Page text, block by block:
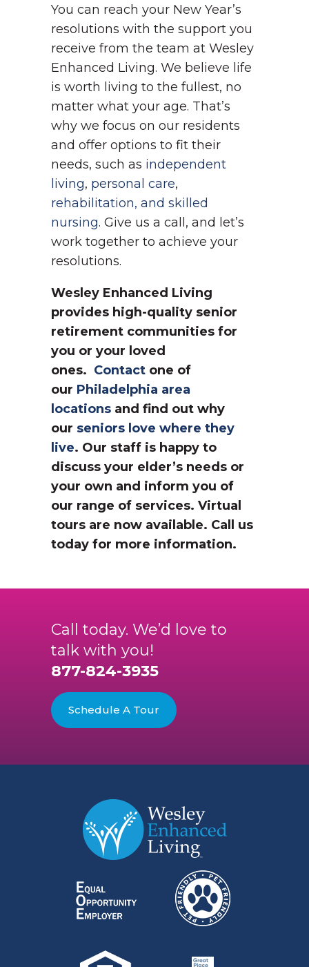
You can reach your New Year’s
resolutions with the support you
receive from the team at Wesley
Enhanced Living. We believe life
is worth living to the fullest, no
matter what your age. That’s
why we focus on our residents
and offer options to fit their
needs, such as independent
living, personal care,
rehabilitation, and skilled
nursing. Give us a call, and let’s
work together to achieve your
resolutions.
Wesley Enhanced Living
provides high-quality senior
retirement communities for
you or your loved
ones. Contact one of
our Philadelphia area
locations and find out why
our seniors love where they
live. Our staff is happy to
discuss your elder’s needs or
your own and inform you of
our range of services. Virtual
tours are now available. Call us
today for more information.
Call today. We’d love to
talk with you!
877-824-3935
Schedule A Tour